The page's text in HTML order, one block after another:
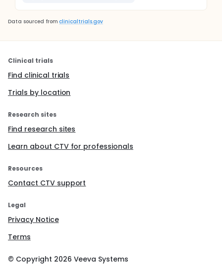
Data sourced from clinicaltrials.gov
Clinical trials
Find clinical trials
Trials by location
Research sites
Find research sites
Learn about CTV for professionals
Resources
Contact CTV support
Legal
Privacy Notice
Terms
© Copyright 2026 Veeva Systems